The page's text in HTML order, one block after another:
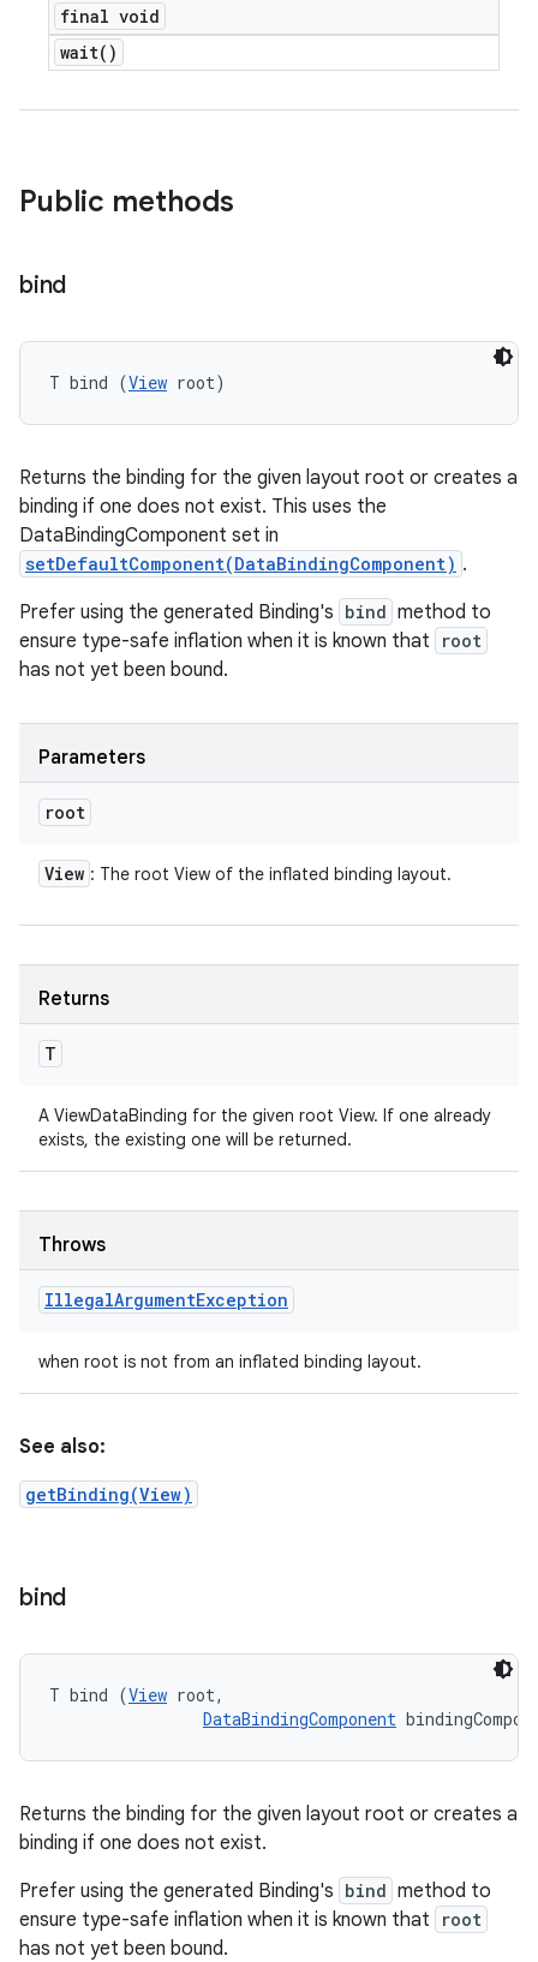
final void
wait( )
Public methods
bind
T bind (View root)
Returns the binding for the given layout root or creates a
binding if one does not exist. This uses the
DataBindingComponent set in
setDefaultComponent(DataBindingComponent) .
Prefer using the generated Binding's bind method to
ensure type-safe inflation when it is known that
root
has not yet been bound.
Parameters
root
View : The root View of the inflated binding layout.
Returns
T
A ViewDataBinding for the given root View. If one already
exists, the existing one will be returned.
Throws
IllegalArgumentException
when root is not from an inflated binding layout.
See also:
getBinding(View)
bind
T bind (View root,
DataBindingComponent
Returns the binding for the given layout root or creates a
binding if one does not exist.
Prefer using the generated Binding's bind method to
ensure type-safe inflation when it is known that
root
has not yet been bound.